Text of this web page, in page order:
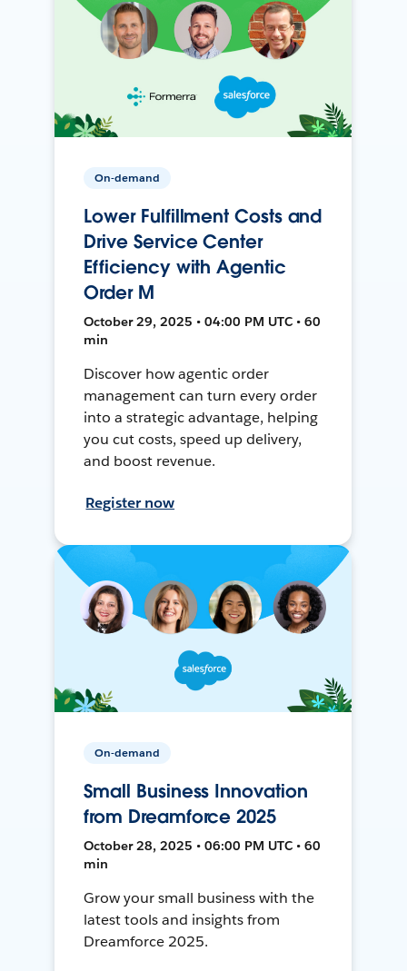
On-demand
Lower Fulfillment Costs and
Drive Service Center
Efficiency with Agentic
Order M
October 29, 2025 • 04:00 PM UTC • 60
min
Discover how agentic order
management can turn every order
into a strategic advantage, helping
you cut costs, speed up delivery,
and boost revenue.
Register now
On-demand
Small Business Innovation
from Dreamforce 2025
October 28, 2025 • 06:00 PM UTC • 60
min
Grow your small business with the
latest tools and insights from
Dreamforce 2025.